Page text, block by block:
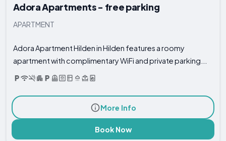
Adora Apartments - free parking
APARTMENT
Adora Apartment Hilden in Hilden features a roomy
apartment with complimentary WiFi and private parking...
More Info
Book Now